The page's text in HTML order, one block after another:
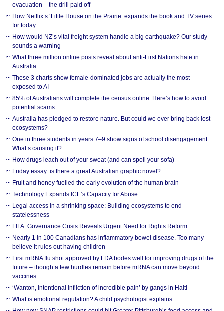
evacuation – the drill paid off
How Netflix’s ‘Little House on the Prairie’ expands the book and TV series
for today
How would NZ’s vital freight system handle a big earthquake? Our study
sounds a warning
What three million online posts reveal about anti-First Nations hate in
Australia
These 3 charts show female-dominated jobs are actually the most
exposed to AI
85% of Australians will complete the census online. Here’s how to avoid
potential scams
Australia has pledged to restore nature. But could we ever bring back lost
ecosystems?
One in three students in years 7–9 show signs of school disengagement.
What’s causing it?
How drugs leach out of your sweat (and can spoil your sofa)
Friday essay: is there a great Australian graphic novel?
Fruit and honey fuelled the early evolution of the human brain
Technology Expands ICE’s Capacity for Abuse
Legal access in a shrinking space: Building ecosystems to end
statelessness
FIFA: Governance Crisis Reveals Urgent Need for Rights Reform
Nearly 1 in 100 Canadians has inflammatory bowel disease. Too many
believe it rules out having children
First mRNA flu shot approved by FDA bodes well for improving drugs of the
future – though a few hurdles remain before mRNA can move beyond
vaccines
‘Wanton, intentional infliction of incredible pain’ by gangs in Haiti
What is emotional regulation? A child psychologist explains